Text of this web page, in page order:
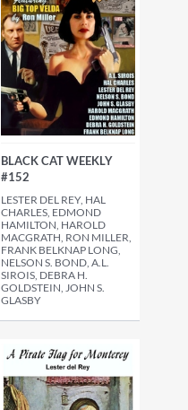
BLACK CAT WEEKLY
#152
LESTER DEL REY, HAL
CHARLES, EDMOND
HAMILTON, HAROLD
MACGRATH, RON MILLER,
FRANK BELKNAP LONG,
NELSON S. BOND, A.L.
SIROIS, DEBRA H.
GOLDSTEIN, JOHN S.
GLASBY